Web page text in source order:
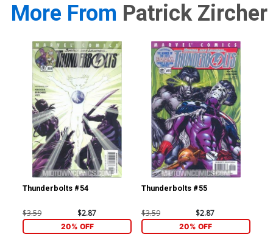
More From Patrick Zircher
Thunderbolts #54
$3.59 $2.87
20% OFF
Thunderbolts #55
$3.59 $2.87
20% OFF